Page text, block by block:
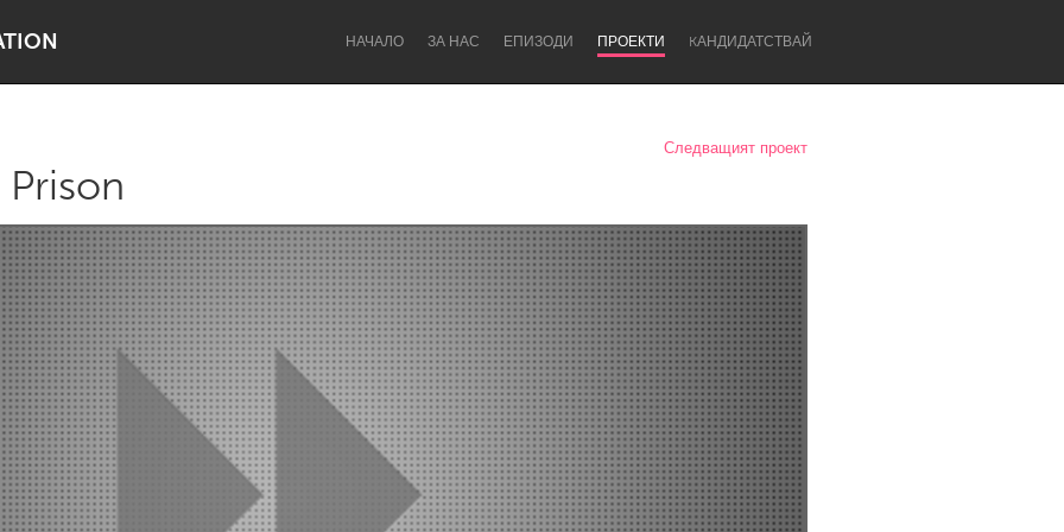
НАЧАЛО ЗА НАС ЕПИЗОДИ ПРОЕКТИ KАНДИДАТСТВАЙ
Lake Mac Lower Hunter
Newcastle
Следващият проект